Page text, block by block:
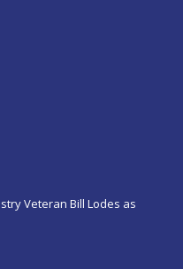
Veteran Bill Lodes as